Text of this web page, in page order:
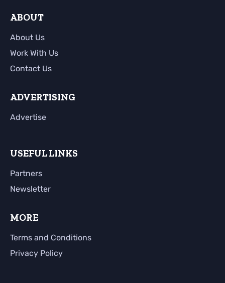
ABOUT
About Us
Work With Us
Contact Us
ADVERTISING
Advertise
USEFUL LINKS
Partners
Newsletter
MORE
Terms and Conditions
Privacy Policy